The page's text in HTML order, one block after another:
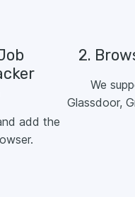
add the
2.
We
Glassdoor,